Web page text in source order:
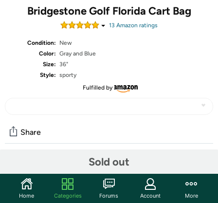
Bridgestone Golf Florida Cart Bag
13 Amazon ratings
Condition:
New
Color: Gray and Blue
Size:
36"
Style: sporty
Fulfilled by
Sold out
Share
Start the discussion
Home Categories Forums Account More